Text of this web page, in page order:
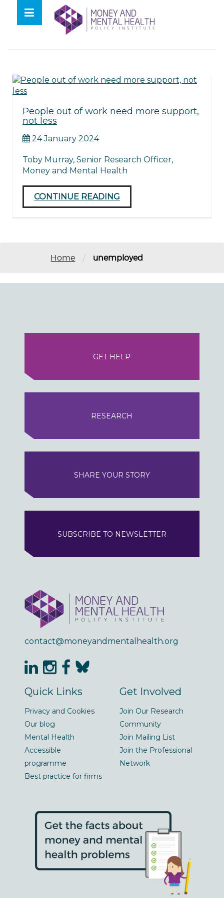
contentTag: unemployed
People out of work need more support,
not less
24 January 2024
Toby Murray, Senior Research Officer,
Money and Mental Health
CONTINUE READING
Home / unemployed
GET HELP
RESEARCH
SHARE YOUR STORY
SUBSCRIBE TO NEWSLETTER
contact@moneyandmentalhealth.org
Quick Links
Privacy and Cookies
Our blog
Mental Health
Accessible
programme
Best practice for firms
Get Involved
Join Our Research
Community
Join Mailing List
Join the Professional
Network